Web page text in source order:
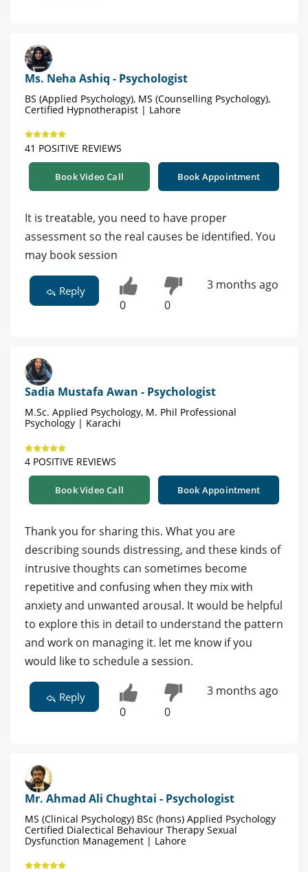
Ms. Neha Ashiq - Psychologist
BS (Applied Psychology), MS (Counselling Psychology),
Certified Hypnotherapist | Lahore
41 POSITIVE REVIEWS
Book Video Call Book Appointment
It is treatable, you need to have proper
assessment so the real causes be identified. You
may book session
Reply
0 0
3 months ago
Sadia Mustafa Awan - Psychologist
M.Sc. Applied Psychology, M. Phil Professional
Psychology | Karachi
4 POSITIVE REVIEWS
Book Video Call Book Appointment
Thank you for sharing this. What you are
describing sounds distressing, and these kinds of
intrusive thoughts can sometimes become
repetitive and confusing when they mix with
anxiety and unwanted arousal. It would be helpful
to explore this in detail to understand the pattern
and work on managing it. let me know if you
would like to schedule a session.
Reply
0 0
3 months ago
Mr. Ahmad Ali Chughtai - Psychologist
MS (Clinical Psychology) BSc (hons) Applied Psychology
Certified Dialectical Behaviour Therapy Sexual
Dysfunction Management | Lahore